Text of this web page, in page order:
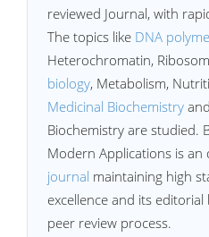
reviewed Journal, with
The topics like DNA
Heterochromatin,
biology, Metabolism,
Medicinal Biochemistry
Biochemistry are studied.
Modern Applications is an
journal maintaining high
excellence and its
peer review process.